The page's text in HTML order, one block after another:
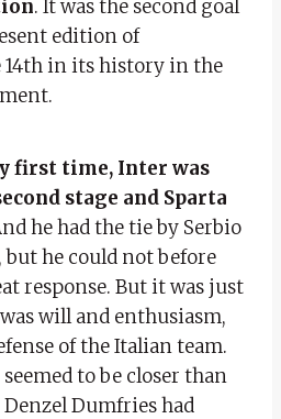
. It was the second goal
edition of
14th in its history in the
first time, Inter was
stage and Sparta
he had the tie by Serbio
he could not before
response. But it was just
will and enthusiasm,
of the Italian team.
to be closer than
Dumfries had